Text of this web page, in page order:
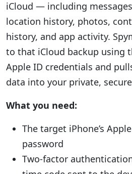
iCloud — including
location history, photos,
history, and app activity.
to that iCloud backup using
Apple ID credentials and
data into your private,
What you need:
The target iPhone’s
password
Two-factor